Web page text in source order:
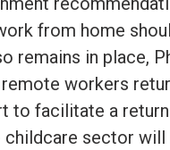
from home
remains in place,
workers
to facilitate a
childcare sector will